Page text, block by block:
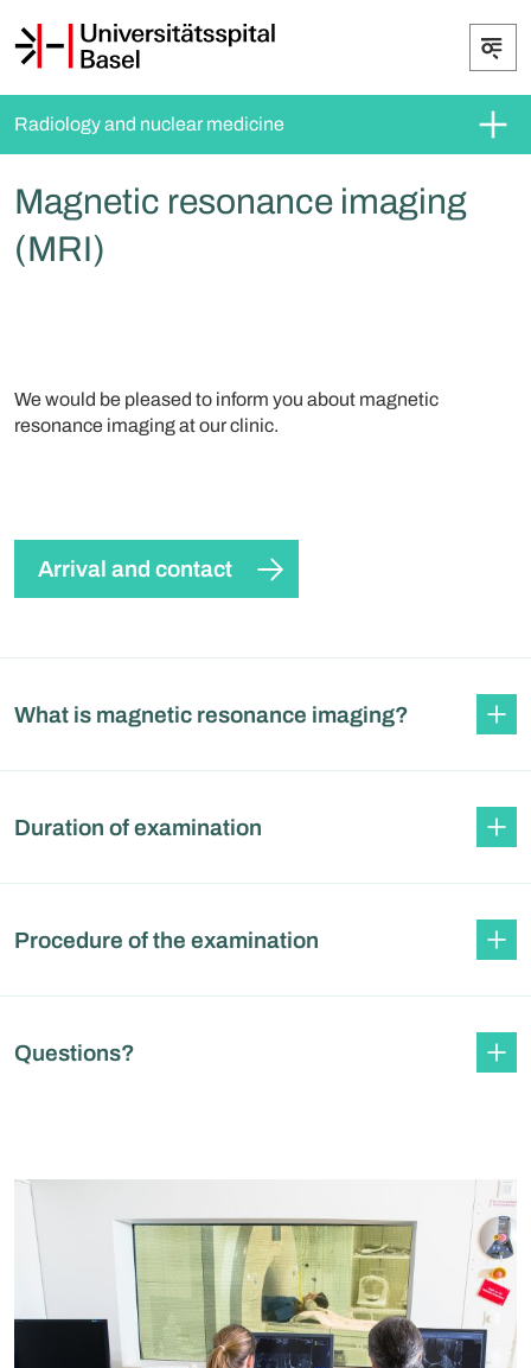
Radiology and nuclear medicine
Magnetic resonance imaging
(MRI)
We would be pleased to inform you about magnetic
resonance imaging at our clinic.
Arrival and contact
What is magnetic resonance imaging?
Duration of examination
Procedure of the examination
Questions?